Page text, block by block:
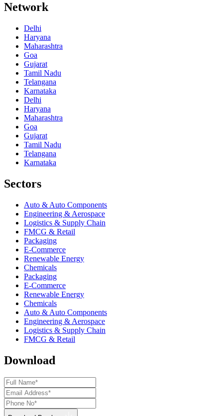
Network
Delhi
Haryana
Maharashtra
Goa
Gujarat
Tamil Nadu
Telangana
Karnataka
Delhi
Haryana
Maharashtra
Goa
Gujarat
Tamil Nadu
Telangana
Karnataka
Sectors
Auto & Auto Components
Engineering & Aerospace
Logistics & Supply Chain
FMCG & Retail
Packaging
E-Commerce
Renewable Energy
Chemicals
Packaging
E-Commerce
Renewable Energy
Chemicals
Auto & Auto Components
Engineering & Aerospace
Logistics & Supply Chain
FMCG & Retail
Download